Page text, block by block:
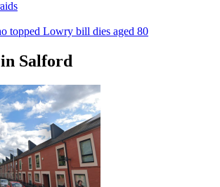
topped Lowry bill dies aged 80
Salford